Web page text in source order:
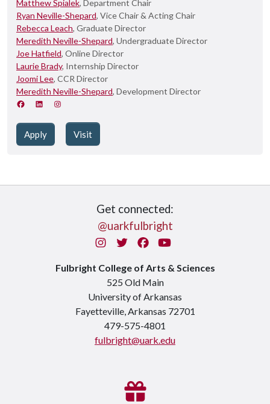
Matthew Spialek, Department Chair
Ryan Neville-Shepard, Vice Chair & Acting Chair
Rebecca Leach, Graduate Director
Meredith Neville-Shepard, Undergraduate Director
Joe Hatfield, Online Director
Laurie Brady, Internship Director
Joomi Lee, CCR Director
Meredith Neville-Shepard, Development Director
Apply Visit
Get connected:
@uarkfulbright
InstagramTwitterFacebook
You Tube
Fulbright College of Arts & Sciences
525 Old Main
University of Arkansas
Fayetteville, Arkansas 72701
479-575-4801
fulbright@uark.edu